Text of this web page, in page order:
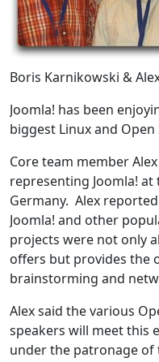
Boris Karnikowski &
Joomla! has been
biggest Linux and Open
Core team member
representing Joomla! at
Germany. Alex
Joomla! and other
projects were not only
offers but provides the
brainstorming and
Alex said the various
speakers will meet this
under the patronage of